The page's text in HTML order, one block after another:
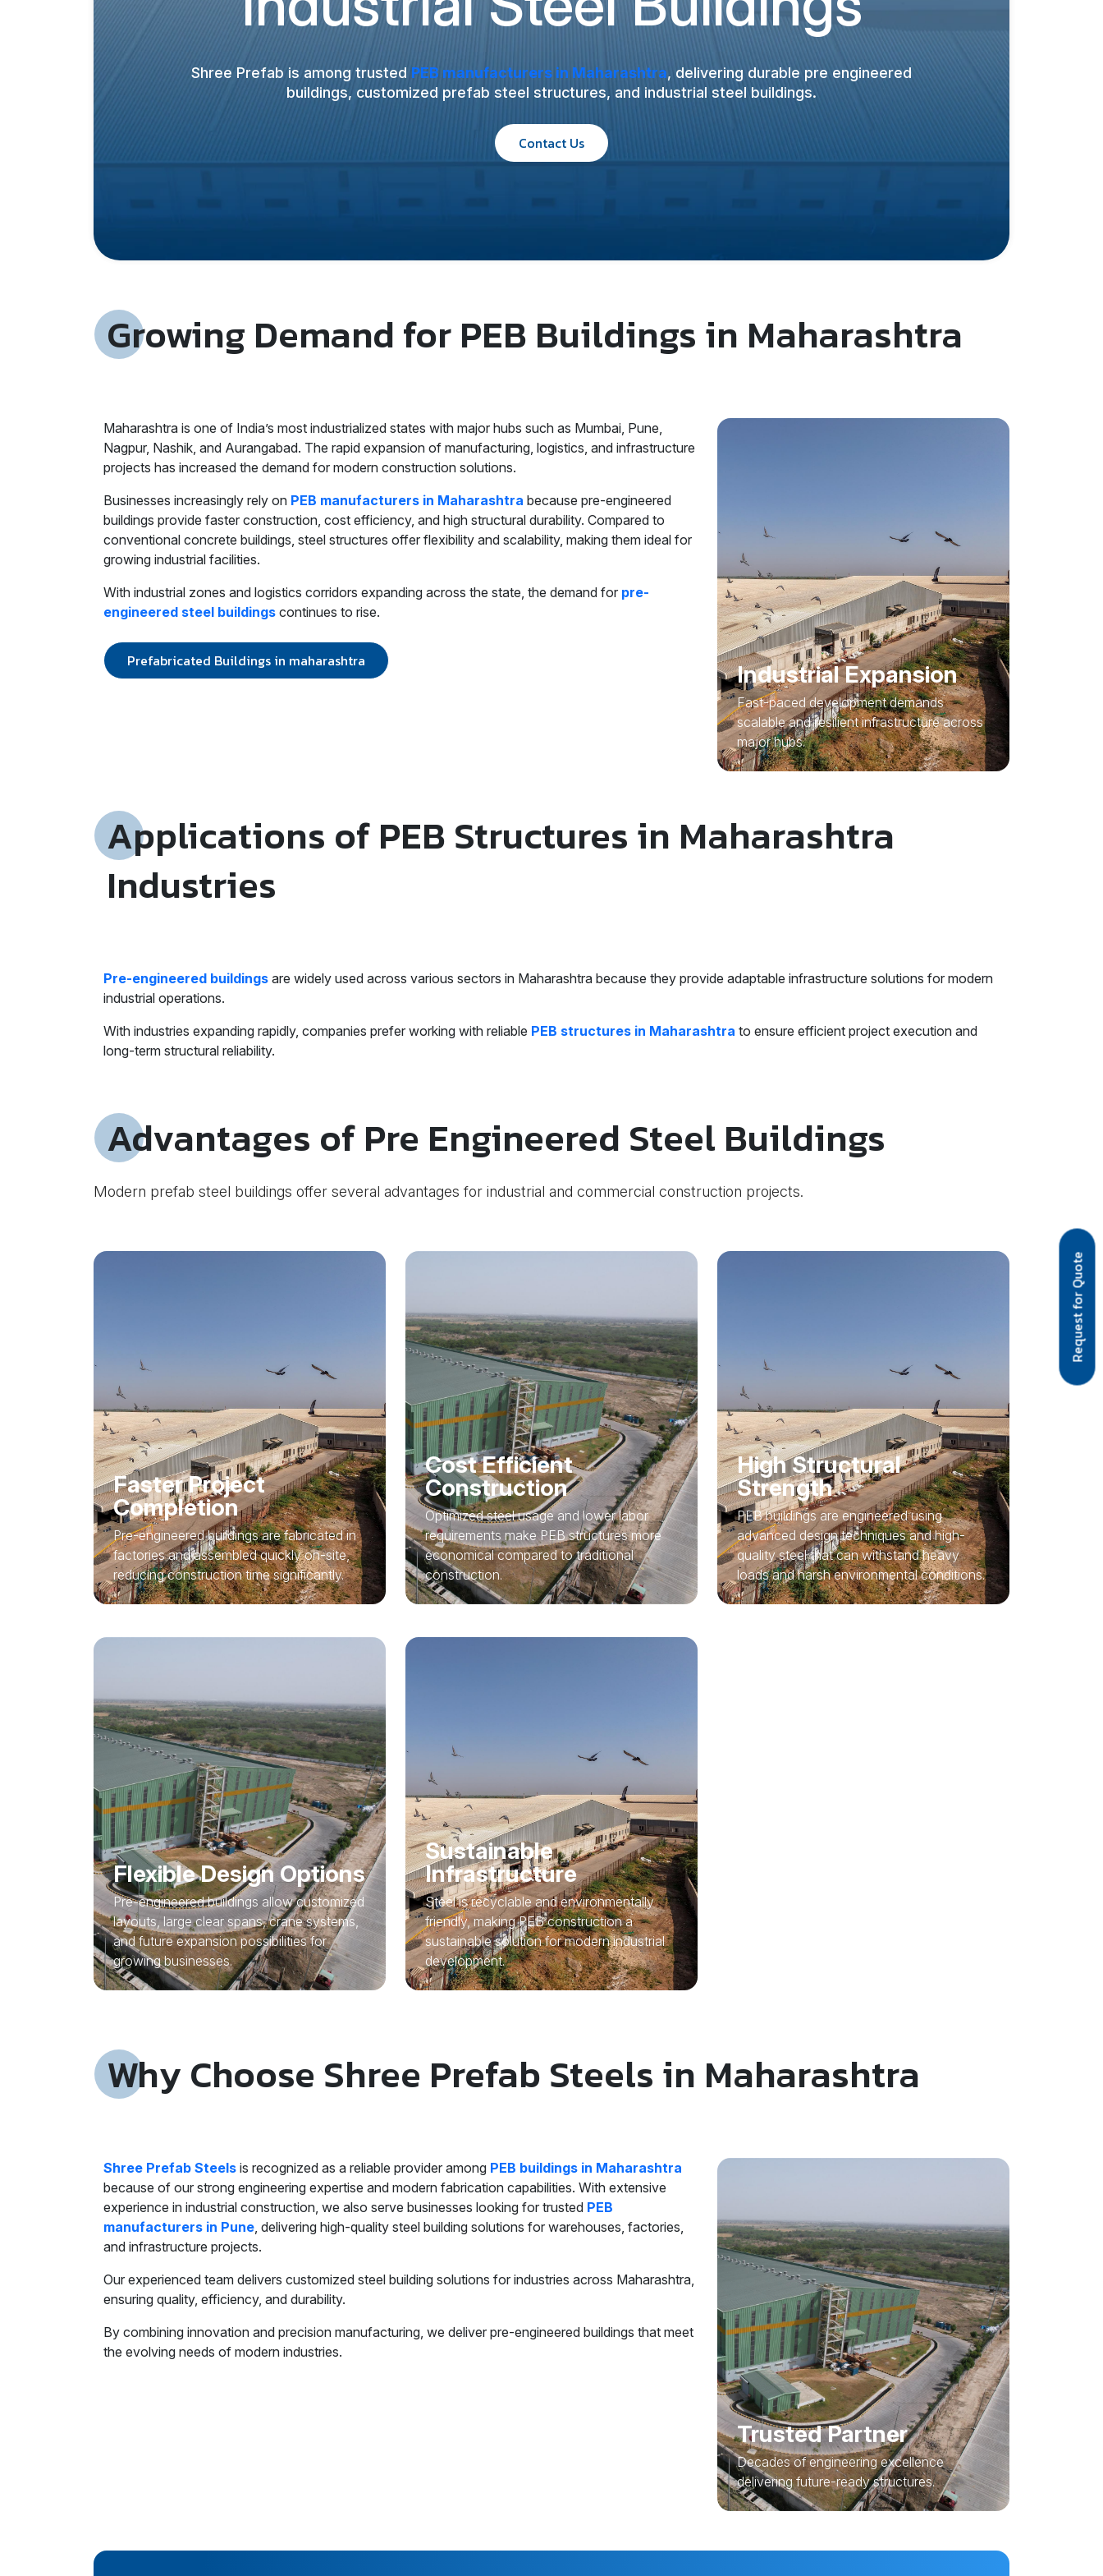
Request for Quote
Shree Prefab is among trusted PEB manufacturers in Maharashtra, delivering durable pre engineered
buildings, customized prefab steel structures, and industrial steel buildings.
Contact Us
Growing Demand for PEB Buildings in Maharashtra
Maharashtra is one of India’s most industrialized states with major hubs such as Mumbai, Pune,
Nagpur, Nashik, and Aurangabad. The rapid expansion of manufacturing, logistics, and infrastructure
projects has increased the demand for modern construction solutions.
Businesses increasingly rely on PEB manufacturers in Maharashtra because pre-engineered
buildings provide faster construction, cost efficiency, and high structural durability. Compared to
conventional concrete buildings, steel structures offer flexibility and scalability, making them ideal for
growing industrial facilities.
With industrial zones and logistics corridors expanding across the state, the demand for pre-
engineered steel buildings continues to rise.
Prefabricated Buildings in maharashtra Industrial Expansion
Fast-paced development demands
scalable and resilient infrastructure across
major hubs.
Applications of PEB Structures in Maharashtra
Industries
Pre-engineered buildings are widely used across various sectors in Maharashtra because they provide adaptable infrastructure solutions for modern
industrial operations.
With industries expanding rapidly, companies prefer working with reliable PEB structures in Maharashtra to ensure efficient project execution and
long-term structural reliability.
Advantages of Pre Engineered Steel Buildings
Modern prefab steel buildings offer several advantages for industrial and commercial construction projects.
Faster Project
Completion
Pre-engineered buildings are fabricated in
factories and assembled quickly on-site,
reducing construction time significantly.
Cost Efficient
Construction
Optimized steel usage and lower labor
requirements make PEB structures more
economical compared to traditional
construction.
High Structural
Strength
PEB buildings are engineered using
advanced design techniques and high-
quality steel that can withstand heavy
loads and harsh environmental conditions.
Flexible Design Options
Pre-engineered buildings allow customized
layouts, large clear spans, crane systems,
and future expansion possibilities for
growing businesses.
Sustainable
Infrastructure
Steel is recyclable and environmentally
friendly, making PEB construction a
sustainable solution for modern industrial
development.
Why Choose Shree Prefab Steels in Maharashtra
Shree Prefab Steels is recognized as a reliable provider among PEB buildings in Maharashtra
because of our strong engineering expertise and modern fabrication capabilities. With extensive
experience in industrial construction, we also serve businesses looking for trusted PEB
manufacturers in Pune, delivering high-quality steel building solutions for warehouses, factories,
and infrastructure projects.
Our experienced team delivers customized steel building solutions for industries across Maharashtra,
ensuring quality, efficiency, and durability.
By combining innovation and precision manufacturing, we deliver pre-engineered buildings that meet
the evolving needs of modern industries.
Trusted Partner
Decades of engineering excellence
delivering future-ready structures.